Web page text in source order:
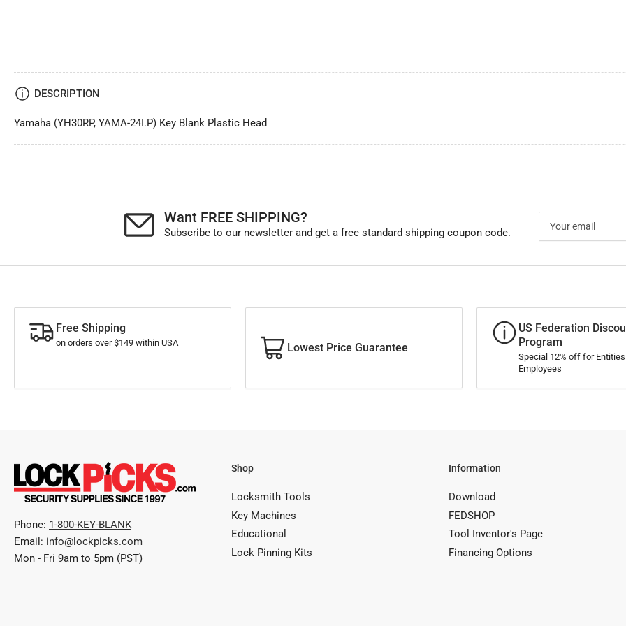
DESCRIPTION
Yamaha (YH30RP, YAMA-24I.P) Key Blank Plastic Head
Want FREE SHIPPING?
Subscribe to our newsletter and get a free standard shipping coupon code.
email
Free Shipping
on orders over $149 within USA Lowest Price Guarantee
US Federation
Program
Special 12% off for Entities
Employees
Phone: 1-800-KEY-BLANK
Email: info@lockpicks.com
Mon - Fri 9am to 5pm (PST)
Shop
Locksmith Tools
Key Machines
Educational
Lock Pinning Kits
Information
Download
FEDSHOP
Tool Inventor's Page
Financing Options